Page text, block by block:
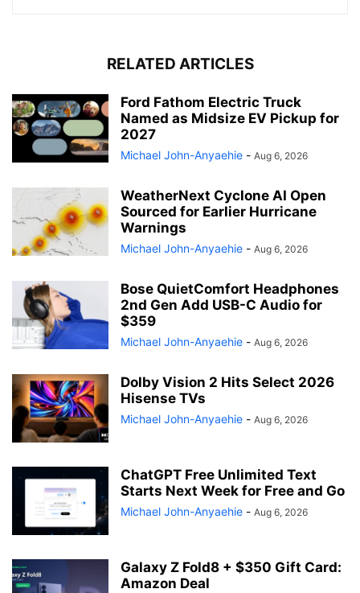
RELATED ARTICLES
Ford Fathom Electric Truck
Named as Midsize EV Pickup for
2027
Michael John-Anyaehie - Aug 6, 2026
WeatherNext Cyclone AI Open
Sourced for Earlier Hurricane
Warnings
Michael John-Anyaehie - Aug 6, 2026
Bose QuietComfort Headphones
2nd Gen Add USB-C Audio for
$359
Michael John-Anyaehie - Aug 6, 2026
Dolby Vision 2 Hits Select 2026
Hisense TVs
Michael John-Anyaehie - Aug 6, 2026
ChatGPT Free Unlimited Text
Starts Next Week for Free and Go
Michael John-Anyaehie - Aug 6, 2026
Galaxy Z Fold8 + $350 Gift Card:
Amazon Deal